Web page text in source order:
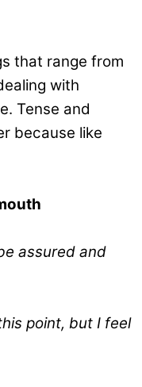
that range from
with
Tense and
because like
assured and
point, but I feel